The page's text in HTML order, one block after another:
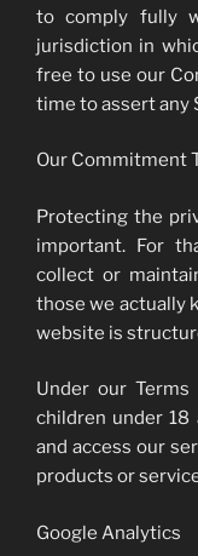
to comply fully
jurisdiction in
free to use our
time to assert any
Our Commitment
Protecting the
important. For
collect or
those we actually
website is
Under our
children under
and access our
products or
Google Analytics